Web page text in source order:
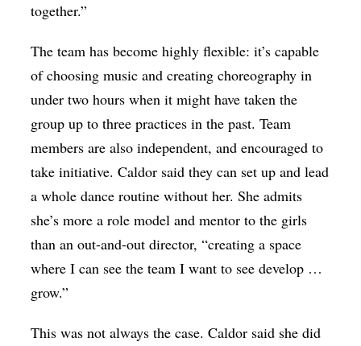
together.”
The team has become highly flexible: it’s capable
of choosing music and creating choreography in
under two hours when it might have taken the
group up to three practices in the past. Team
members are also independent, and encouraged to
take initiative. Caldor said they can set up and lead
a whole dance routine without her. She admits
she’s more a role model and mentor to the girls
than an out-and-out director, “creating a space
where I can see the team I want to see develop …
grow.”
This was not always the case. Caldor said she did